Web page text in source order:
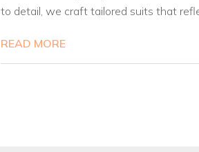
to detail, we craft tailored suits that
READ MORE